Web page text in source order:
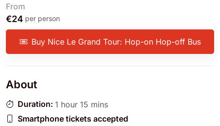
From
€24 per person
Buy Nice Le Grand Tour: Hop-on Hop-off Bus
About
Duration: 1 hour 15 mins
Smartphone tickets accepted